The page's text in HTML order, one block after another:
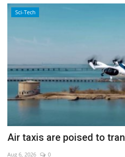
Sci-Tech
Air taxis are poised to
Aug 6, 2026 0